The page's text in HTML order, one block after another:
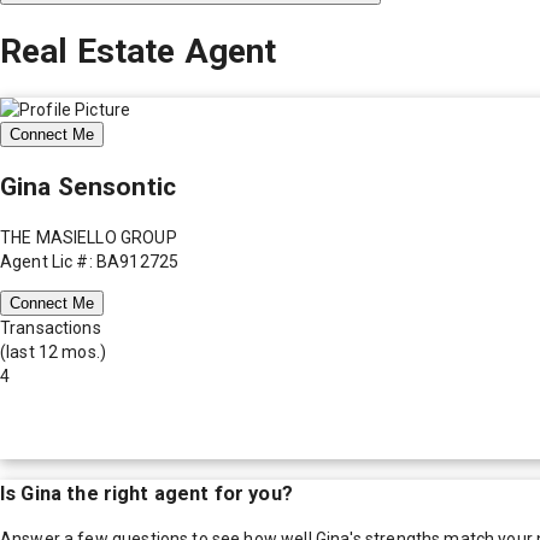
Real Estate Agent
Connect Me
Gina Sensontic
THE MASIELLO GROUP
Agent Lic #: BA912725
Connect Me
Transactions
(last 12 mos.)
4
Is Gina the right agent for you?